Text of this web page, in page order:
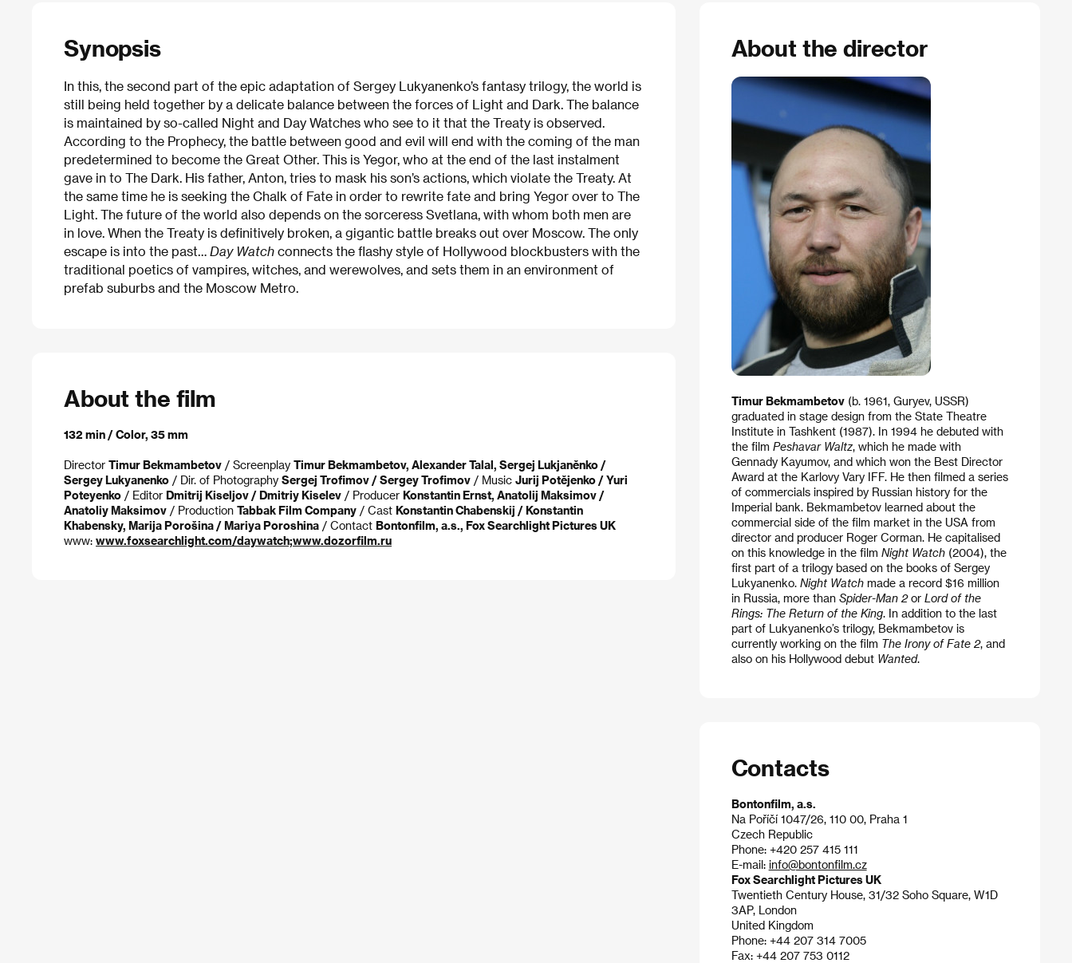
Synopsis
In this, the second part of the epic adaptation of Sergey Lukyanenko’s fantasy trilogy, the world is
still being held together by a delicate balance between the forces of Light and Dark. The balance
is maintained by so-called Night and Day Watches who see to it that the Treaty is observed.
According to the Prophecy, the battle between good and evil will end with the coming of the man
predetermined to become the Great Other. This is Yegor, who at the end of the last instalment
gave in to The Dark. His father, Anton, tries to mask his son’s actions, which violate the Treaty. At
the same time he is seeking the Chalk of Fate in order to rewrite fate and bring Yegor over to The
Light. The future of the world also depends on the sorceress Svetlana, with whom both men are
in love. When the Treaty is definitively broken, a gigantic battle breaks out over Moscow. The only
escape is into the past… Day Watch connects the flashy style of Hollywood blockbusters with the
traditional poetics of vampires, witches, and werewolves, and sets them in an environment of
prefab suburbs and the Moscow Metro.
About the film
132 min / Color, 35 mm
Director Timur Bekmambetov / Screenplay Timur Bekmambetov, Alexander Talal, Sergej Lukjaněnko /
Sergey Lukyanenko / Dir. of Photography Sergej Trofimov / Sergey Trofimov / Music Jurij Potějenko / Yuri
Poteyenko / Editor Dmitrij Kiseljov / Dmitriy Kiselev / Producer Konstantin Ernst, Anatolij Maksimov /
Anatoliy Maksimov / Production Tabbak Film Company / Cast Konstantin Chabenskij / Konstantin
Khabensky, Marija Porošina / Mariya Poroshina / Contact Bontonfilm, a.s., Fox Searchlight Pictures UK
www: www.foxsearchlight.com/daywatch;www.dozorfilm.ru
About the director
Timur Bekmambetov(b. 1961, Guryev, USSR)
graduated in stage design from the State Theatre
Institute in Tashkent (1987). In 1994 he debuted with
the film Peshavar Waltz, which he made with
Gennady Kayumov, and which won the Best Director
Award at the Karlovy Vary IFF. He then filmed a series
of commercials inspired by Russian history for the
Imperial bank. Bekmambetov learned about the
commercial side of the film market in the USA from
director and producer Roger Corman. He capitalised
on this knowledge in the film Night Watch(2004), the
first part of a trilogy based on the books of Sergey
Lukyanenko. Night Watchmade a record $16 million
in Russia, more than Spider-Man 2or Lord of the
Rings: The Return of the King. In addition to the last
part of Lukyanenko’s trilogy, Bekmambetov is
currently working on the film The Irony of Fate 2, and
also on his Hollywood debut Wanted.
Contacts
Bontonfilm, a.s.
Na Poříčí 1047/26, 110 00, Praha 1
Czech Republic
Phone: +420 257 415 111
E-mail: info@bontonfilm.cz
Fox Searchlight Pictures UK
Twentieth Century House, 31/32 Soho Square, W1D
3AP, London
United Kingdom
Phone: +44 207 314 7005
Fax: +44 207 753 0112